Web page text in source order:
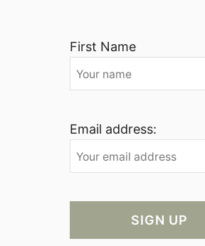
First Name
Email address: